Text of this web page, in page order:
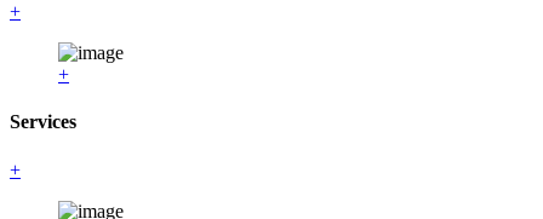
+
+
Services
+